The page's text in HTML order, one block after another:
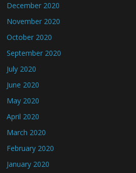
December 2020
November 2020
October 2020
September 2020
July 2020
June 2020
May 2020
April 2020
March 2020
February 2020
January 2020